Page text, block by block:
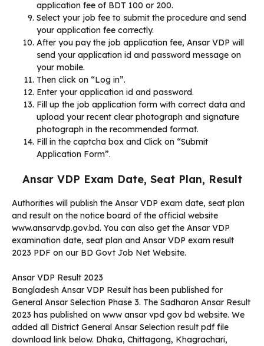
application fee of BDT 100 or 200.
Select your job fee to submit the procedure and send
your application fee correctly.
After you pay the job application fee, Ansar VDP will
send your application id and password message on
your mobile.
Then click on “Log in”.
Enter your application id and password.
Fill up the job application form with correct data and
upload your recent clear photograph and signature
photograph in the recommended format.
Fill in the captcha box and Click on “Submit
Application Form”.
Ansar VDP Exam Date, Seat Plan, Result
Authorities will publish the Ansar VDP exam date, seat plan
and result on the notice board of the official website
www.ansarvdp.gov.bd. You can also get the Ansar VDP
examination date, seat plan and Ansar VDP exam result
2023 PDF on our BD Govt Job Net Website.
Ansar VDP Result 2023
Bangladesh Ansar VDP Result has been published for
General Ansar Selection Phase 3. The Sadharon Ansar Result
2023 has published on www ansar vpd gov bd website. We
added all District General Ansar Selection result pdf file
download link below. Dhaka, Chittagong, Khagrachari,